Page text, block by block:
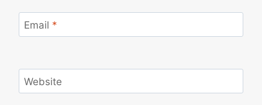
Email *
Website